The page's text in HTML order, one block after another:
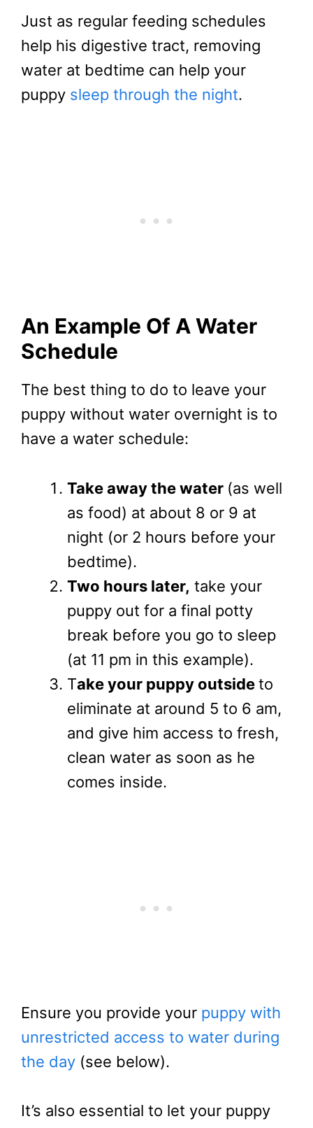
Just as regular feeding schedules
help his digestive tract, removing
water at bedtime can help your
puppy sleep through the night.
An Example Of A Water
Schedule
The best thing to do to leave your
puppy without water overnight is to
have a water schedule:
Take away the water (as well
as food) at about 8 or 9 at
night (or 2 hours before your
bedtime).
Two hours later, take your
puppy out for a final potty
break before you go to sleep
(at 11 pm in this example).
Take your puppy outsideto
eliminate at around 5 to 6 am,
and give him access to fresh,
clean water as soon as he
comes inside.
Ensure you provide your puppy with
unrestricted access to water during
the day (see below).
It’s also essential to let your puppy